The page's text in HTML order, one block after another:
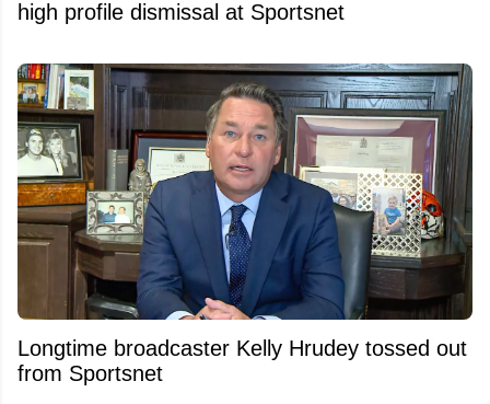
high profile dismissal at Sportsnet
Longtime broadcaster Kelly Hrudey tossed out
from Sportsnet